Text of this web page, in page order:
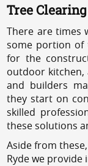
Tree
There are times
some portion of
for the
outdoor kitchen,
and builders
they start on
skilled
these solutions
Aside from
Ryde we provide